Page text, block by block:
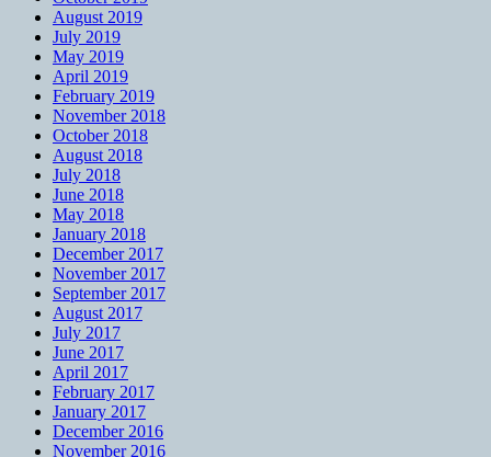
August 2019
July 2019
May 2019
April 2019
February 2019
November 2018
October 2018
August 2018
July 2018
June 2018
May 2018
January 2018
December 2017
November 2017
September 2017
August 2017
July 2017
June 2017
April 2017
February 2017
January 2017
December 2016
November 2016